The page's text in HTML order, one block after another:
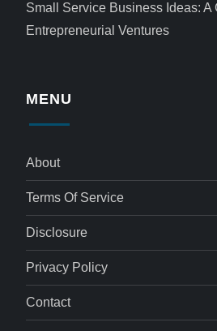
Small Service Business Ideas: A
Entrepreneurial Ventures
MENU
About
Terms Of Service
Disclosure
Privacy Policy
Contact